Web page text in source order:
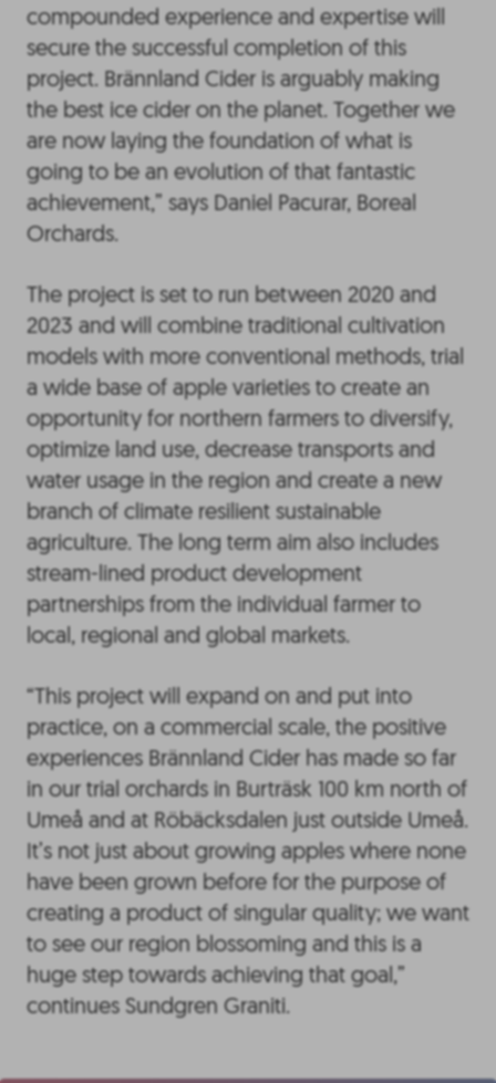
compounded experience and expertise will
secure the successful completion of this
project. Brännland Cider is arguably making
the best ice cider on the planet. Together we
are now laying the foundation of what is
going to be an evolution of that fantastic
achievement,” says Daniel Pacurar, Boreal
Orchards.
The project is set to run between 2020 and
2023 and will combine traditional cultivation
models with more conventional methods, trial
a wide base of apple varieties to create an
opportunity for northern farmers to diversify,
optimize land use, decrease transports and
water usage in the region and create a new
branch of climate resilient sustainable
agriculture. The long term aim also includes
stream-lined product development
partnerships from the individual farmer to
local, regional and global markets.
“This project will expand on and put into
practice, on a commercial scale, the positive
experiences Brännland Cider has made so far
in our trial orchards in Burträsk 100 km north of
Umeå and at Röbäcksdalen just outside Umeå.
It’s not just about growing apples where none
have been grown before for the purpose of
creating a product of singular quality; we want
to see our region blossoming and this is a
huge step towards achieving that goal,”
continues Sundgren Graniti.